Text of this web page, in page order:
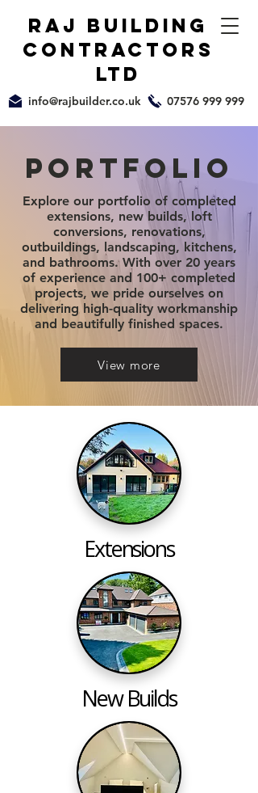
raj building
Contractors
ltd
info@rajbuilder.co.uk 07576 999 999
Portfolio
Explore our portfolio of completed
extensions, new builds, loft
conversions, renovations,
outbuildings, landscaping, kitchens,
and bathrooms. With over 20 years
of experience and 100+ completed
projects, we pride ourselves on
delivering high-quality workmanship
and beautifully finished spaces.
View more
Extensions
New Builds